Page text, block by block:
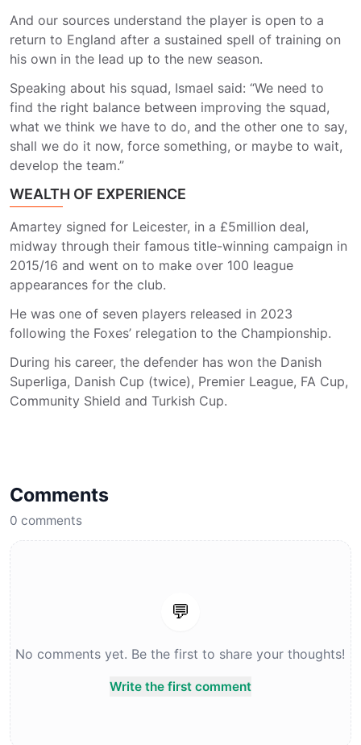
And our sources understand the player is open to a
return to England after a sustained spell of training on
his own in the lead up to the new season.
Speaking about his squad, Ismael said: “We need to
find the right balance between improving the squad,
what we think we have to do, and the other one to say,
shall we do it now, force something, or maybe to wait,
develop the team.”
WEALTH OF EXPERIENCE
Amartey signed for Leicester, in a £5million deal,
midway through their famous title-winning campaign in
2015/16 and went on to make over 100 league
appearances for the club.
He was one of seven players released in 2023
following the Foxes’ relegation to the Championship.
During his career, the defender has won the Danish
Superliga, Danish Cup (twice), Premier League, FA Cup,
Community Shield and Turkish Cup.
Comments
0 comments
💬
No comments yet. Be the first to share your thoughts!
Write the first comment